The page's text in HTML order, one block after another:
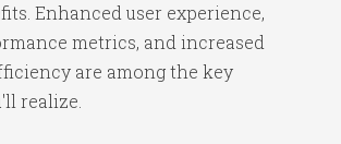
Enhanced user experience,
metrics, and increased
are among the key
realize.